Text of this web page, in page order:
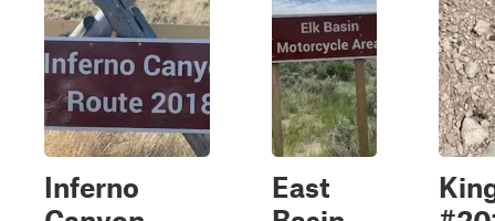
Inferno
East